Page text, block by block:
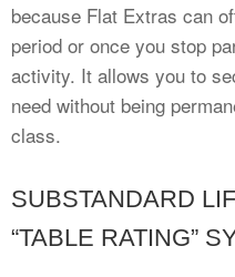
because Flat Extras can
period or once you stop
activity. It allows you to
need without being
class.
SUBSTANDARD
“TABLE RATING”